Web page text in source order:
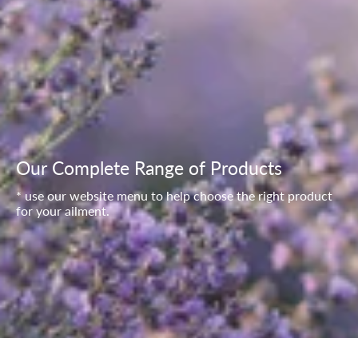
Our Complete Range of Products
* use our website menu to help choose the right product
for your ailment.